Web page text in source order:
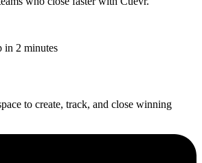
in 2 minutes
to create, track, and close winning